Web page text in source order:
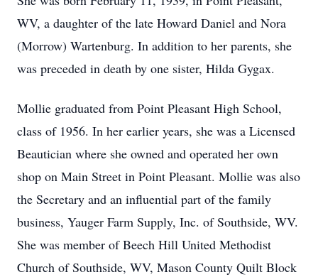
WV, a daughter of the late Howard Daniel and Nora
(Morrow) Wartenburg. In addition to her parents, she
was preceded in death by one sister, Hilda Gygax.
Mollie graduated from Point Pleasant High School,
class of 1956. In her earlier years, she was a Licensed
Beautician where she owned and operated her own
shop on Main Street in Point Pleasant. Mollie was also
the Secretary and an influential part of the family
business, Yauger Farm Supply, Inc. of Southside, WV.
She was member of Beech Hill United Methodist
Church of Southside, WV, Mason County Quilt Block